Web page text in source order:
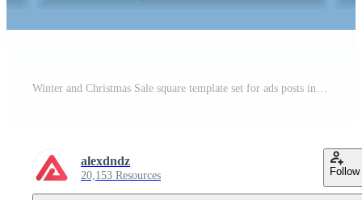
Winter and Christmas Sale square template set for ads posts in social media. Seasonal layouts with snowflakes and ice pieces. Suitable for mobile apps, banner design and web ads. illustration. Pro Vector
alexdndz
20,153 Resources Follow